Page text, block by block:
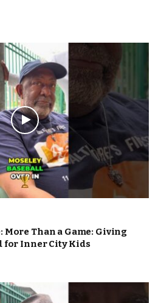
Than a Game: Giving
for Inner City Kids